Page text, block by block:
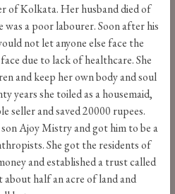
of Kolkata. Her husband died of
a poor labourer. Soon after his
not let anyone else face the
due to lack of healthcare. She
and keep her own body and soul
years she toiled as a housemaid,
seller and saved 20000 rupees.
Ajoy Mistry and got him to be a
She got the residents of
and established a trust called
half an acre of land and